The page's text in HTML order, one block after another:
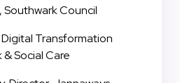
Council
Transformation
Social Care